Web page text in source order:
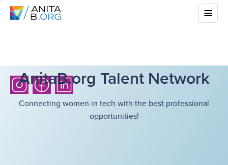
AnitaB.org Talent Network
Connecting women in tech with the best professional
opportunities!